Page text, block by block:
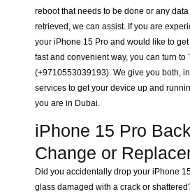
reboot that needs to be done or any
retrieved, we can assist. If you are
your iPhone 15 Pro and would like to
fast and convenient way, you can turn to
(+9710553039193). We give you both,
services to get your device up and
you are in Dubai.
iPhone 15 Pro
Change or
Did you accidentally drop your iPhone
glass damaged with a crack or